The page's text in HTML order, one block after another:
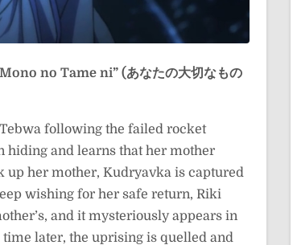
no Tame ni” (あなたの大切なもの
following the failed rocket
hiding and learns that her mother
up her mother, Kudryavka is captured
wishing for her safe return, Riki
and it mysteriously appears in
time later, the uprising is quelled and